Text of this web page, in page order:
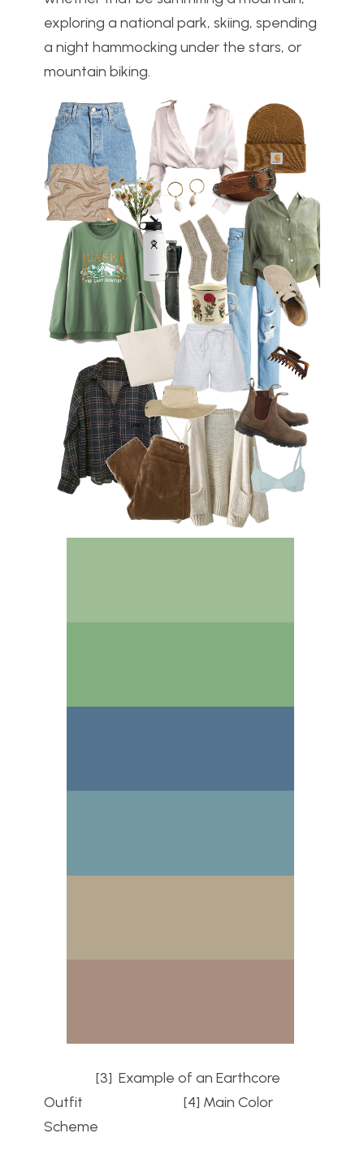
exploring a national park, skiing, spending
a night hammocking under the stars, or
mountain biking.
[3] Example of an Earthcore
Outfit [4] Main Color
Scheme